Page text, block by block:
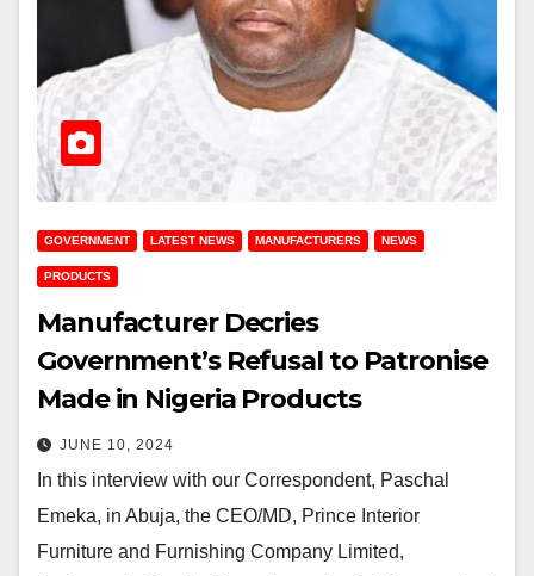
GOVERNMENT LATEST NEWS MANUFACTURERS NEWS
PRODUCTS
Manufacturer Decries
Government’s Refusal to Patronise
Made in Nigeria Products
JUNE 10, 2024
In this interview with our Correspondent, Paschal
Emeka, in Abuja, the CEO/MD, Prince Interior
Furniture and Furnishing Company Limited,